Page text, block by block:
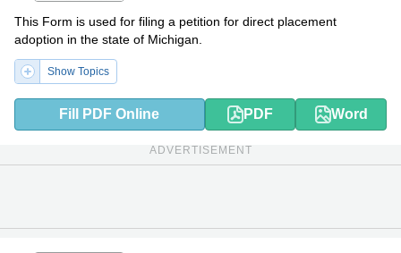
This Form is used for filing a petition for direct placement
adoption in the state of Michigan.
Show Topics
Fill PDF Online PDF Word
ADVERTISEMENT